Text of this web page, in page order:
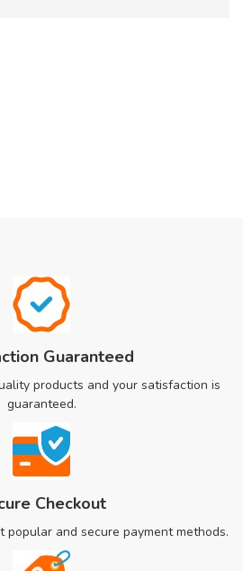
Guaranteed
products and your satisfaction is
guaranteed.
Checkout
popular and secure payment methods.